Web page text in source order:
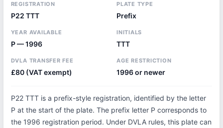
REGISTRATION
P22 TTT
PLATE TYPE
Prefix
YEAR AVAILABLE
P — 1996
INITIALS
TTT
DVLA TRANSFER FEE
£80 (VAT exempt)
AGE RESTRICTION
1996 or newer
P22 TTT is a prefix-style registration, identified by the letter
P at the start of the plate. The prefix letter P corresponds to
the 1996 registration period. Under DVLA rules, this plate can